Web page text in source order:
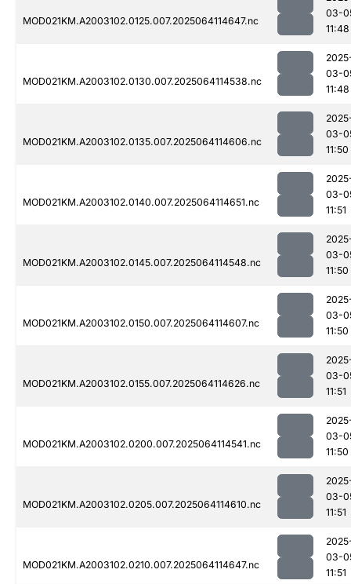
MOD021KM.A2003102.0125.007.2025064114647.nc
03-
11:48
MOD021KM.A2003102.0130.007.2025064114538.nc
03-
11:48
MOD021KM.A2003102.0135.007.2025064114606.nc
03-
11:50
MOD021KM.A2003102.0140.007.2025064114651.nc
03-
11:51
MOD021KM.A2003102.0145.007.2025064114548.nc
03-
11:50
MOD021KM.A2003102.0150.007.2025064114607.nc
03-
11:50
MOD021KM.A2003102.0155.007.2025064114626.nc
03-
11:51
MOD021KM.A2003102.0200.007.2025064114541.nc
03-
11:50
MOD021KM.A2003102.0205.007.2025064114610.nc
03-
11:51
MOD021KM.A2003102.0210.007.2025064114647.nc
03-
11:51